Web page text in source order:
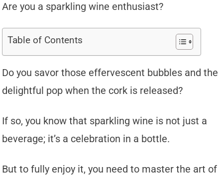
Are you a sparkling wine enthusiast?
Table of Contents
Do you savor those effervescent bubbles and the
delightful pop when the cork is released?
If so, you know that sparkling wine is not just a
beverage; it’s a celebration in a bottle.
But to fully enjoy it, you need to master the art of